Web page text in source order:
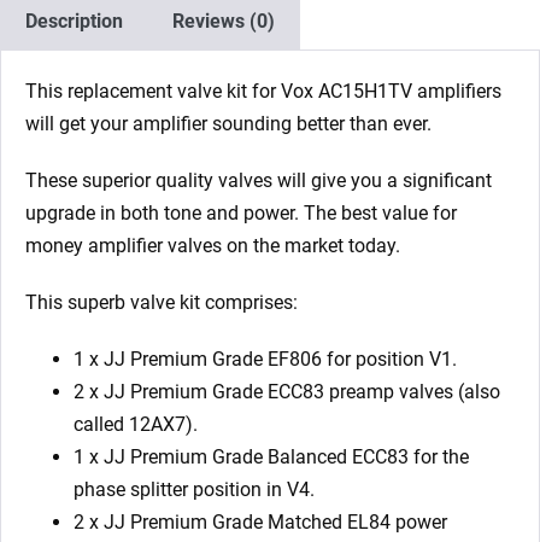
Balanced
ECC83
EL84
quantity
Description
Reviews (0)
This replacement valve kit for Vox AC15H1TV amplifiers
will get your amplifier sounding better than ever.
These superior quality valves will give you a significant
upgrade in both tone and power. The best value for
money amplifier valves on the market today.
This superb valve kit comprises:
1 x JJ Premium Grade EF806 for position V1.
2 x JJ Premium Grade ECC83 preamp valves (also
called 12AX7).
1 x JJ Premium Grade Balanced ECC83 for the
phase splitter position in V4.
2 x JJ Premium Grade Matched EL84 power